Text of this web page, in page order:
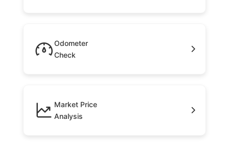
Odometer
Check
Market Price
Analysis